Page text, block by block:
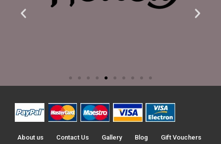
About us Contact Us Gallery Blog Gift Vouchers